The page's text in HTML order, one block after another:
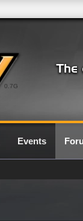
0.7G
Events